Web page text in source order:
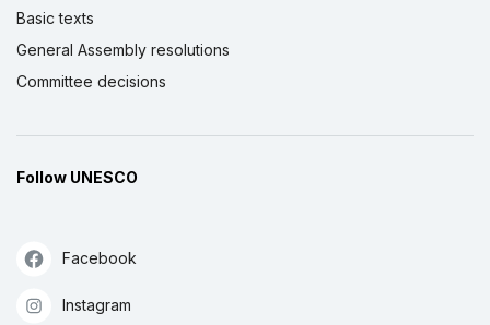
Basic texts
General Assembly resolutions
Committee decisions
Follow UNESCO
Facebook
Instagram